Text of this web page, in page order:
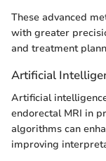
These advanced
with greater
and treatment
Artificial
Artificial
endorectal MRI in
algorithms can
improving